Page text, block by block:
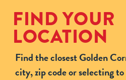
FIND YOUR
LOCATION
Find the closest Golden
city, zip code or selecting